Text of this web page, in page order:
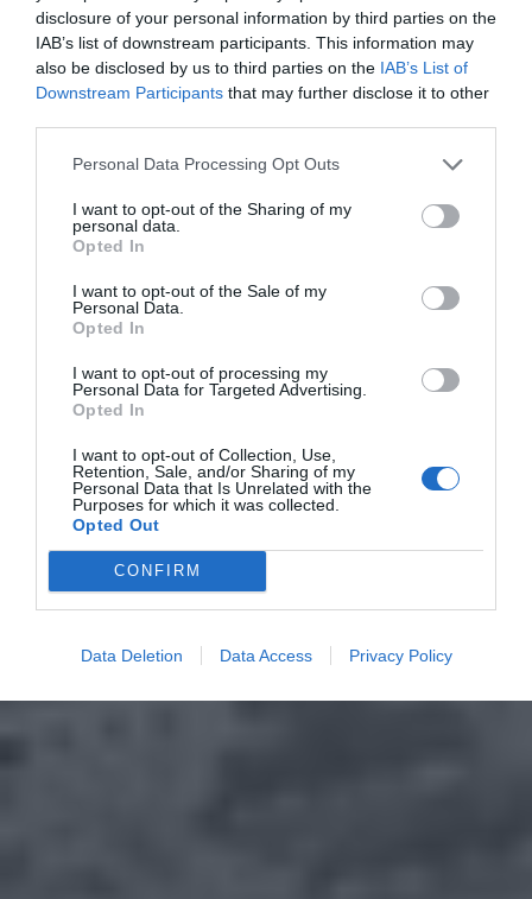
disclosure of your personal information by third parties on the
IAB’s list of downstream participants. This information may
also be disclosed by us to third parties on the IAB’s List of
Downstream Participants that may further disclose it to other
Personal Data Processing Opt Outs
I want to opt-out of the Sharing of my
personal data.
Opted In
I want to opt-out of the Sale of my
Personal Data.
Opted In
I want to opt-out of processing my
Personal Data for Targeted Advertising.
Opted In
I want to opt-out of Collection, Use,
Retention, Sale, and/or Sharing of my
Personal Data that Is Unrelated with the
Purposes for which it was collected.
Opted Out
CONFIRM
Data Deletion Data Access Privacy Policy